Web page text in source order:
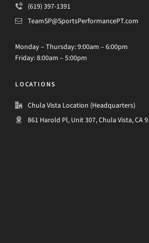
(619) 397-1391
TeamSP@SportsPerformancePT.com
Monday – Thursday: 9:00am – 6:00pm
Friday: 8:00am – 5:00pm
LOCATIONS
Chula Vista Location (Headquarters)
861 Harold Pl, Unit 307, Chula Vista, CA